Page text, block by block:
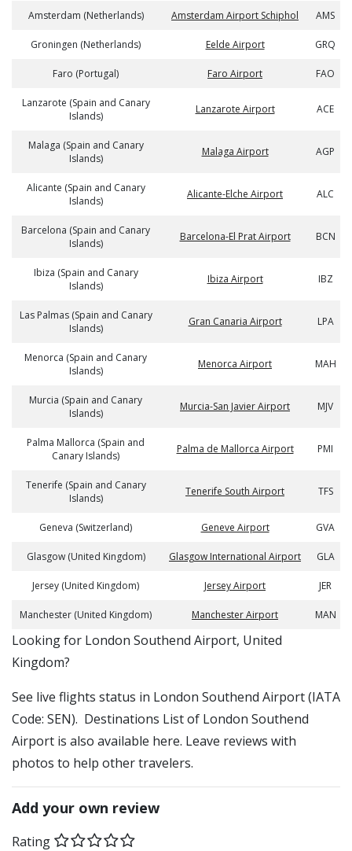
Amsterdam (Netherlands) Amsterdam Airport Schiphol AMS
Groningen (Netherlands) Eelde Airport GRQ
Faro (Portugal) Faro Airport FAO
Lanzarote (Spain and Canary
Islands)
Lanzarote Airport ACE
Malaga (Spain and Canary
Islands)
Malaga Airport AGP
Alicante (Spain and Canary
Islands)
Alicante-Elche Airport ALC
Barcelona (Spain and Canary
Islands)
Barcelona-El Prat Airport BCN
Ibiza (Spain and Canary
Islands)
Ibiza Airport IBZ
Las Palmas (Spain and Canary
Islands)
Gran Canaria Airport LPA
Menorca (Spain and Canary
Islands)
Menorca Airport MAH
Murcia (Spain and Canary
Islands)
Murcia-San Javier Airport MJV
Palma Mallorca (Spain and
Canary Islands)
Palma de Mallorca Airport PMI
Tenerife (Spain and Canary
Islands)
Tenerife South Airport TFS
Geneva (Switzerland) Geneve Airport GVA
Glasgow (United Kingdom) Glasgow International Airport GLA
Jersey (United Kingdom) Jersey Airport JER
Manchester (United Kingdom) Manchester Airport MAN
​​Looking for London Southend Airport, United
Kingdom?
See live flights status in London Southend Airport (IATA
Code: SEN). Destinations List of London Southend
Airport is also available here. Leave reviews with
photos to help other travelers.
Add your own review
Rating